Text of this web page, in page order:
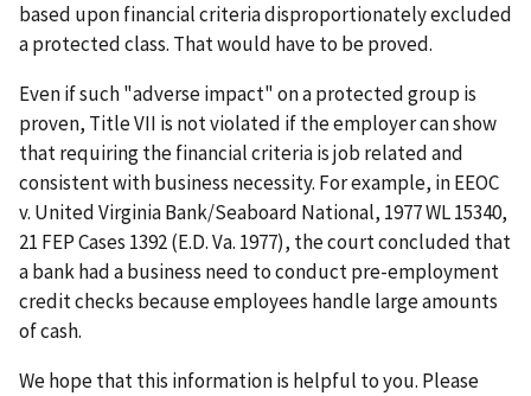
based upon financial criteria disproportionately excluded
a protected class. That would have to be proved.
Even if such "adverse impact" on a protected group is
proven, Title VII is not violated if the employer can show
that requiring the financial criteria is job related and
consistent with business necessity. For example, in EEOC
v. United Virginia Bank/Seaboard National, 1977 WL 15340,
21 FEP Cases 1392 (E.D. Va. 1977), the court concluded that
a bank had a business need to conduct pre-employment
credit checks because employees handle large amounts
of cash.
We hope that this information is helpful to you. Please